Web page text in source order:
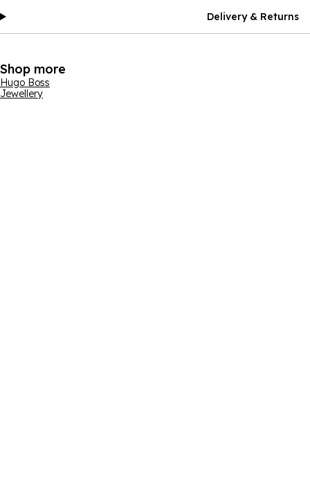
Delivery & Returns
Shop more
Hugo Boss
Jewellery